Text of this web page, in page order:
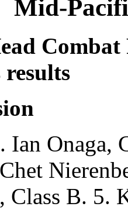
Mid-
Combat
Ian Onaga,
Class B. 5.